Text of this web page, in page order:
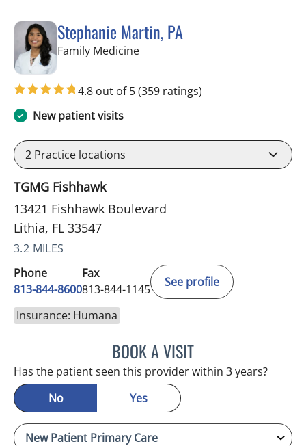
Stephanie Martin, PA
Family Medicinein Lithia, FL
4.8 out of 5(359 ratings)
New patient visits
2 Practice locations
TGMG Fishhawk
13421 Fishhawk Boulevard
Lithia, FL 33547
3.2 MILES
Phone
813-844-8600
Fax
813-844-1145
See profile
Insurance: Humana
BOOK A VISITSTEPHANIE MARTIN, PA
Has the patient seen this provider within 3 years?
No
Yes